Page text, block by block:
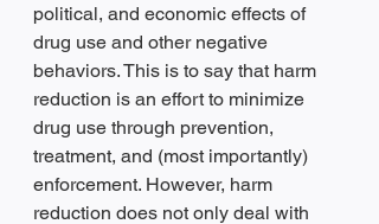
political, and economic effects of
drug use and other negative
behaviors. This is to say that harm
reduction is an effort to minimize
drug use through prevention,
treatment, and (most importantly)
enforcement. However, harm
reduction does not only deal with